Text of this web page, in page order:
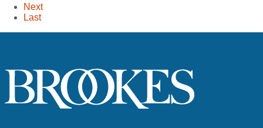
Next
Last